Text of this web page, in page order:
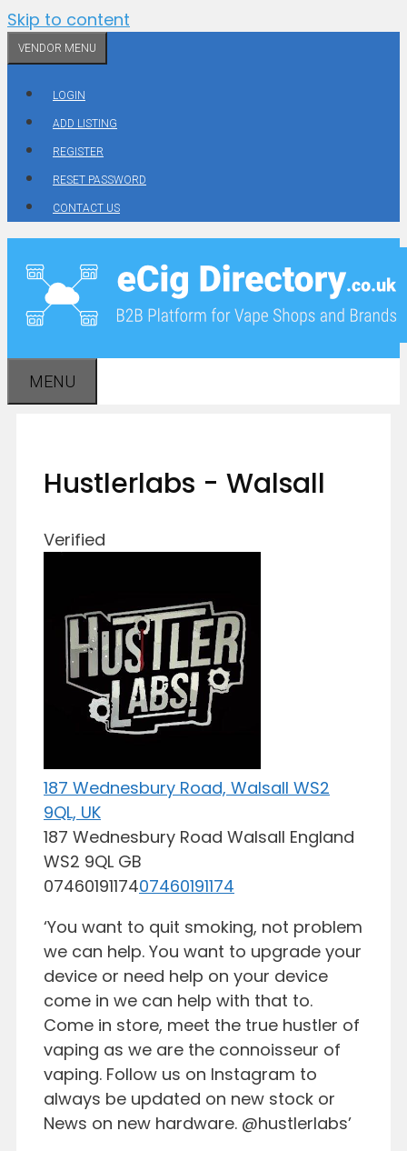
Skip to content
VENDOR MENU
LOGIN
ADD LISTING
REGISTER
RESET PASSWORD
CONTACT US
MENU
Hustlerlabs - Walsall
Verified
187 Wednesbury Road, Walsall WS2
9QL, UK
187 Wednesbury Road Walsall England
WS2 9QL GB
0746019117407460191174
‘You want to quit smoking, not problem
we can help. You want to upgrade your
device or need help on your device
come in we can help with that to.
Come in store, meet the true hustler of
vaping as we are the connoisseur of
vaping. Follow us on Instagram to
always be updated on new stock or
News on new hardware. @hustlerlabs’